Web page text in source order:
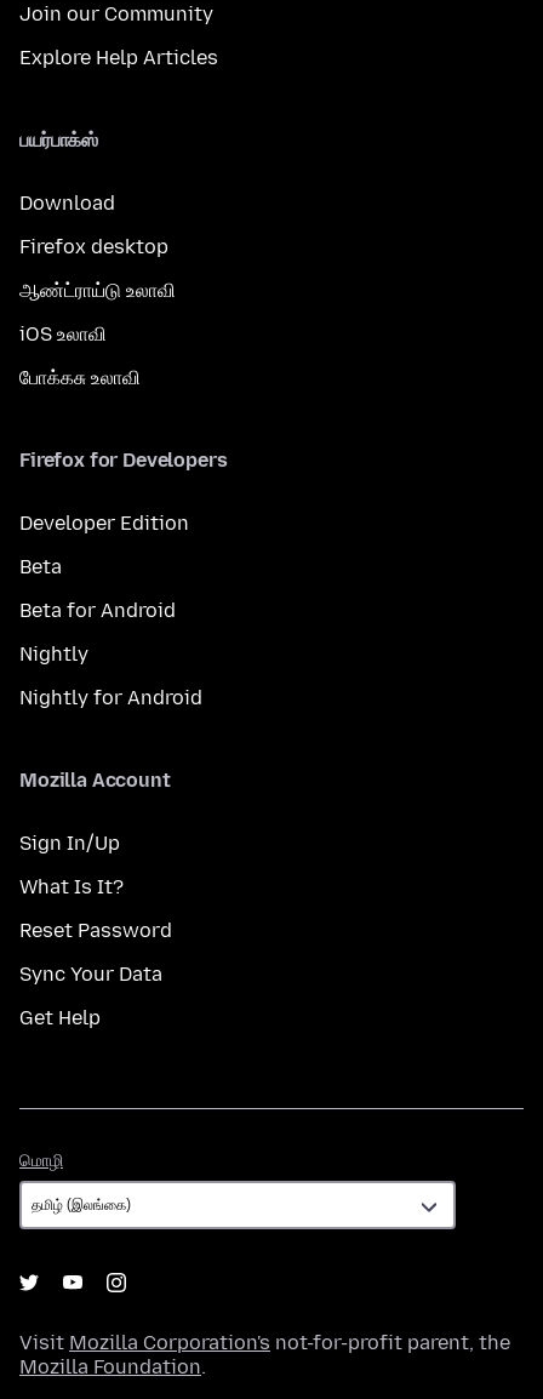
Join our Community
Explore Help Articles
பயர்பாக்ஸ்
Download
Firefox desktop
ஆண்ட்ராய்டு உலாவி
iOS உலாவி
போக்கசு உலாவி
Firefox for Developers
Developer Edition
Beta
Beta for Android
Nightly
Nightly for Android
Mozilla Account
Sign In/Up
What Is It?
Reset Password
Sync Your Data
Get Help
மொழி
Visit Mozilla Corporation's not-for-profit parent, the
Mozilla Foundation.